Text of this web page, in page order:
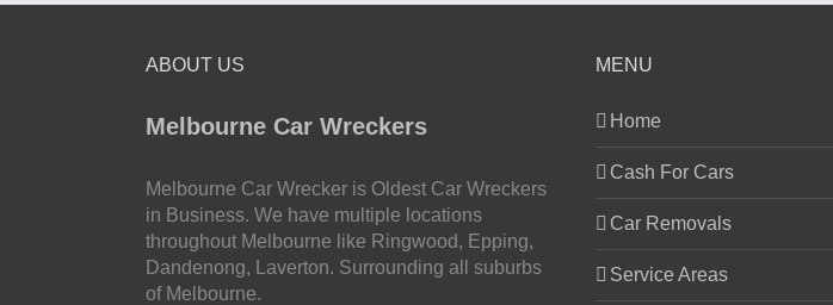
ABOUT US
Melbourne Car Wreckers
Melbourne Car Wrecker is Oldest Car Wreckers
in Business. We have multiple locations
throughout Melbourne like Ringwood, Epping,
Dandenong, Laverton. Surrounding all suburbs
of Melbourne.
MENU
Home
Cash For Cars
Car Removals
Service Areas